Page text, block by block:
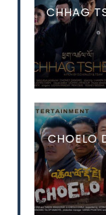
CHHAG
CHOELO